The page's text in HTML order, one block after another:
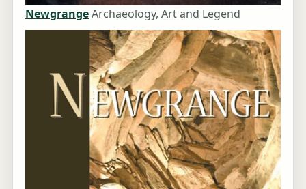
NewgrangeArchaeology, Art and Legend